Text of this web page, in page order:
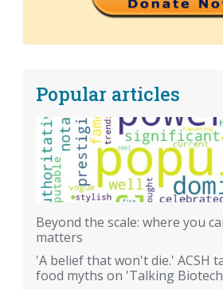
Popular articles
Beyond the scale: where you
matters
'A belief that won't die.' ACSH
food myths on 'Talking